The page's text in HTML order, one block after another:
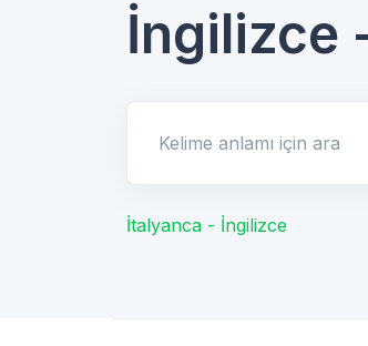
İngilizce
İtalyanca - İngilizce